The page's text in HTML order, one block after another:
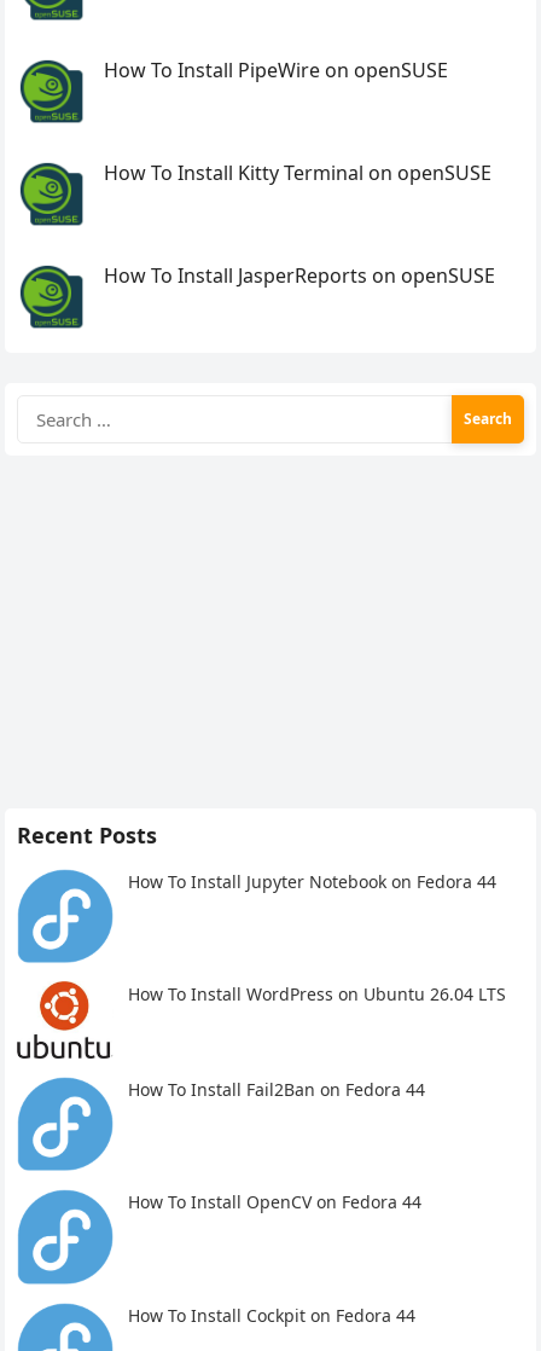
How To Install PipeWire on openSUSE
How To Install Kitty Terminal on openSUSE
How To Install JasperReports on openSUSE
for:
Recent Posts
How To Install Jupyter Notebook on Fedora 44
How To Install WordPress on Ubuntu 26.04 LTS
How To Install Fail2Ban on Fedora 44
How To Install OpenCV on Fedora 44
How To Install Cockpit on Fedora 44